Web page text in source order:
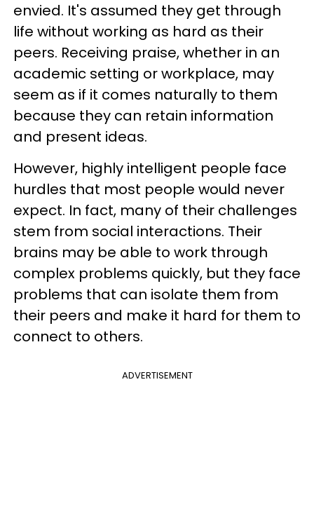
envied. It's assumed they get through
life without working as hard as their
peers. Receiving praise, whether in an
academic setting or workplace, may
seem as if it comes naturally to them
because they can retain information
and present ideas.
However, highly intelligent people face
hurdles that most people would never
expect. In fact, many of their challenges
stem from social interactions. Their
brains may be able to work through
complex problems quickly, but they face
problems that can isolate them from
their peers and make it hard for them to
connect to others.
ADVERTISEMENT